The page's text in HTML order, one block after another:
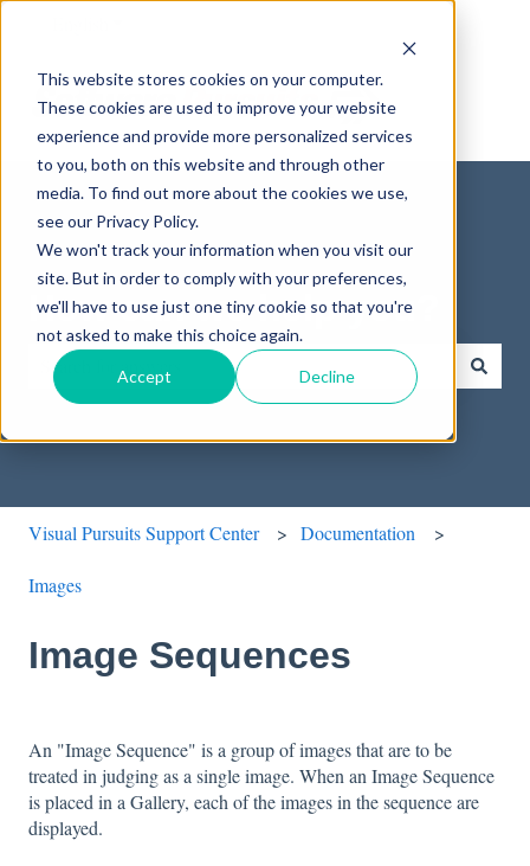
This website stores cookies on your computer.
These cookies are used to improve your website
experience and provide more personalized services
to you, both on this website and through other
media. To find out more about the cookies we use,
see our Privacy Policy.
We won't track your information when you visit our
site. But in order to comply with your preferences,
we'll have to use just one tiny cookie so that you're
not asked to make this choice again.
Accept Decline
How can we help you?
There are no suggestions because the search field is empty.
Visual Pursuits Support Center Documentation
Images
Image Sequences
An "Image Sequence" is a group of images that are to be
treated in judging as a single image. When an Image Sequence
is placed in a Gallery, each of the images in the sequence are
displayed.